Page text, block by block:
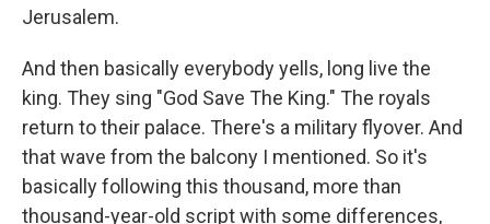
Jerusalem.
And then basically everybody yells, long live the
king. They sing "God Save The King." The royals
return to their palace. There's a military flyover. And
that wave from the balcony I mentioned. So it's
basically following this thousand, more than
thousand-year-old script with some differences,